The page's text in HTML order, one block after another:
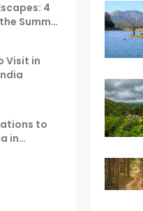
4
Summer
Visit in
to
in